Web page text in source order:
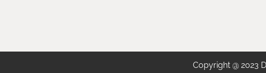
Copyright @ 2023